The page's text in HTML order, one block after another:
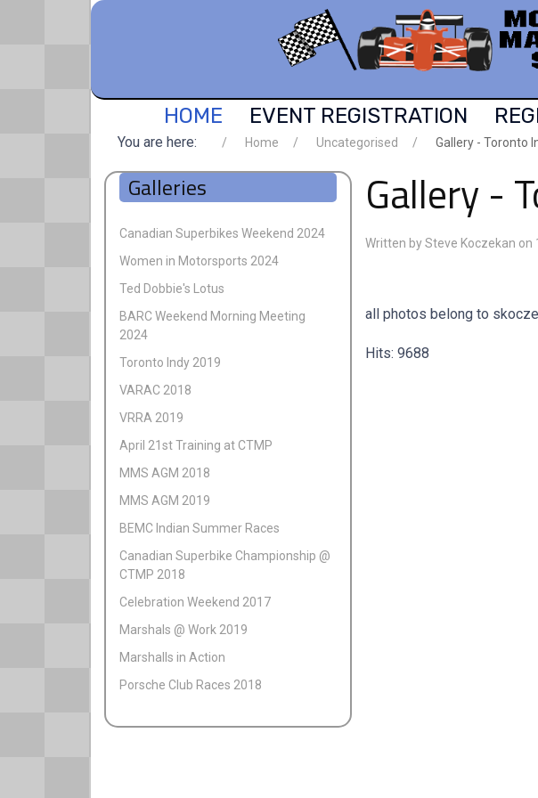
HOME EVENT REGISTRATION
You are here: Home Uncategorised Gallery - Toronto
Galleries
Canadian Superbikes Weekend 2024
Women in Motorsports 2024
Ted Dobbie's Lotus
BARC Weekend Morning Meeting
2024
Toronto Indy 2019
VARAC 2018
VRRA 2019
April 21st Training at CTMP
MMS AGM 2018
MMS AGM 2019
BEMC Indian Summer Races
Canadian Superbike Championship @
CTMP 2018
Celebration Weekend 2017
Marshals @ Work 2019
Marshalls in Action
Porsche Club Races 2018
Gallery -
Written by Steve Koczekan on
all photos belong to
Hits: 9688